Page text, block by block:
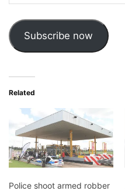
Address
Subscribe now
Related
Police shoot armed robber